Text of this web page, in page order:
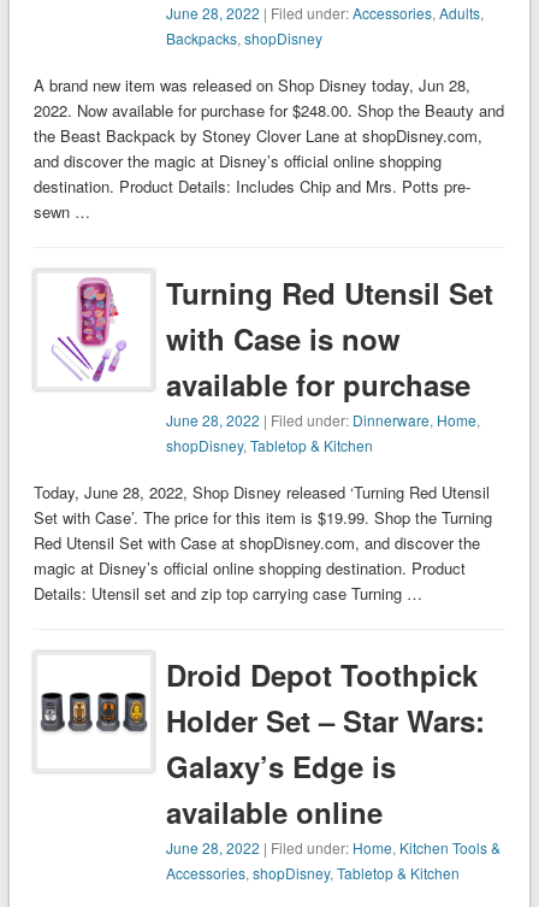
June 28, 2022 | Filed under:Accessories,Adults,
Backpacks,shopDisney
A brand new item was released on Shop Disney today, Jun 28,
2022. Now available for purchase for $248.00. Shop the Beauty and
the Beast Backpack by Stoney Clover Lane at shopDisney.com,
and discover the magic at Disney’s official online shopping
destination. Product Details: Includes Chip and Mrs. Potts pre-
sewn …
Turning Red Utensil Set
with Case is now
available for purchase
June 28, 2022 | Filed under: Dinnerware, Home,
shopDisney,Tabletop & Kitchen
Today, June 28, 2022, Shop Disney released ‘Turning Red Utensil
Set with Case’. The price for this item is $19.99. Shop the Turning
Red Utensil Set with Case at shopDisney.com, and discover the
magic at Disney’s official online shopping destination. Product
Details: Utensil set and zip top carrying case Turning …
Droid Depot Toothpick
Holder Set – Star Wars:
Galaxy’s Edge is
available online
June 28, 2022 | Filed under: Home, Kitchen Tools &
Accessories,shopDisney,Tabletop & Kitchen